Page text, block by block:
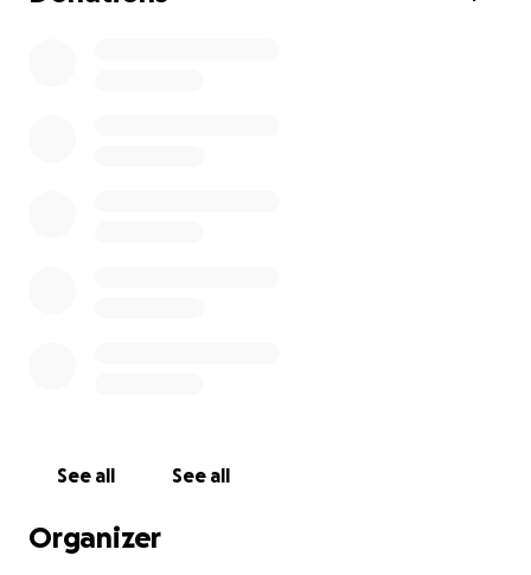
If you can’t make it to the game, this is your chance
See all See all
Organizer